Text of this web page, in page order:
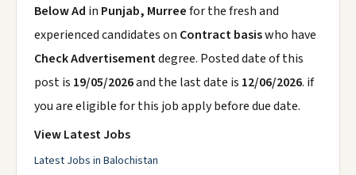
Below Ad in Punjab, Murreefor the fresh and
experienced candidates on Contract basiswho have
Check Advertisementdegree. Posted date of this
post is 19/05/2026and the last date is 12/06/2026. if
you are eligible for this job apply before due date.
View Latest Jobs
Latest Jobs in Balochistan